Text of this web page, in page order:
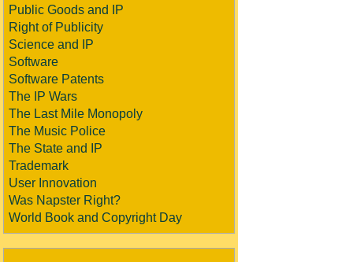
Public Goods and IP
Right of Publicity
Science and IP
Software
Software Patents
The IP Wars
The Last Mile Monopoly
The Music Police
The State and IP
Trademark
User Innovation
Was Napster Right?
World Book and Copyright Day